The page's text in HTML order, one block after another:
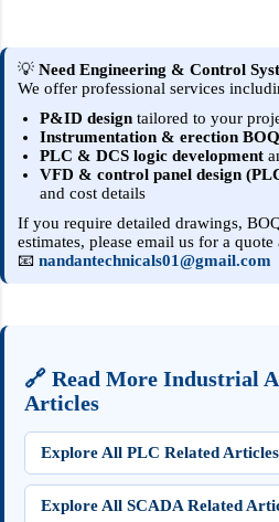
(usually open) 2.
(step-by-step)
An I/P converter
pneumatic
0.2–1.0 bar ). The
receives air
stem/plug/ball.
the process flow.
Positioner —
💡 Need Engineering & Control
We offer professional services
P&ID design tailored to your
Instrumentation & erection BOQ
PLC & DCS logic development
VFD & control panel design
and cost details
If you require detailed drawings,
estimates, please email us for a
📧 nandantechnicals01@gmail.com
🔗 Read More Industrial
Articles
Explore All PLC Related Articles
Explore All SCADA Related